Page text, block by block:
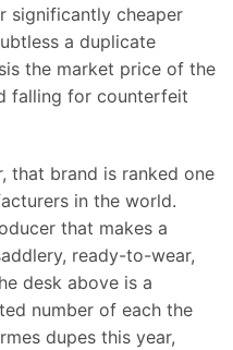
significantly cheaper
a duplicate
the market price of the
falling for counterfeit
that brand is ranked one
in the world.
that makes a
ready-to-wear,
desk above is a
number of each the
dupes this year,